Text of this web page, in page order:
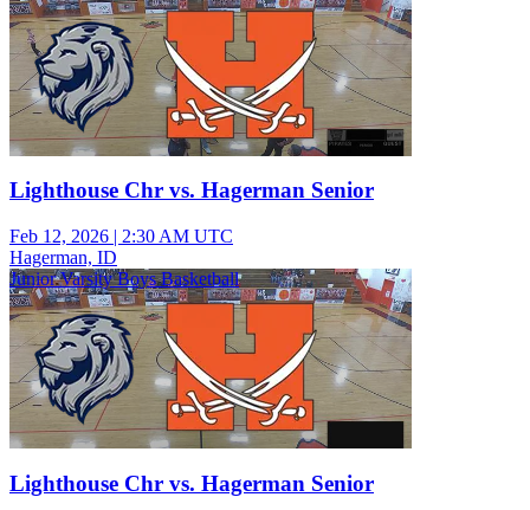
Lighthouse Chr vs. Hagerman Senior
Feb 12, 2026 | 2:30 AM UTC
Hagerman, ID
Junior Varsity Boys Basketball
Lighthouse Chr vs. Hagerman Senior